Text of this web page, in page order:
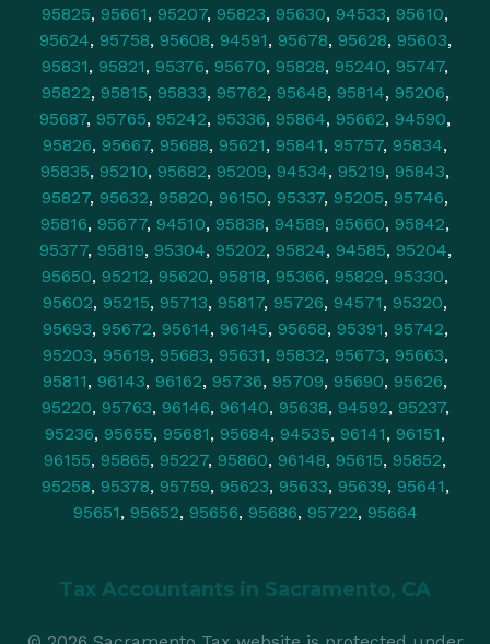
95825, 95661, 95207, 95823, 95630, 94533, 95610,
95624, 95758, 95608, 94591, 95678, 95628, 95603,
95831, 95821, 95376, 95670, 95828, 95240, 95747,
95822, 95815, 95833, 95762, 95648, 95814, 95206,
95687, 95765, 95242, 95336, 95864, 95662, 94590,
95826, 95667, 95688, 95621, 95841, 95757, 95834,
95835, 95210, 95682, 95209, 94534, 95219, 95843,
95827, 95632, 95820, 96150, 95337, 95205, 95746,
95816, 95677, 94510, 95838, 94589, 95660, 95842,
95377, 95819, 95304, 95202, 95824, 94585, 95204,
95650, 95212, 95620, 95818, 95366, 95829, 95330,
95602, 95215, 95713, 95817, 95726, 94571, 95320,
95693, 95672, 95614, 96145, 95658, 95391, 95742,
95203, 95619, 95683, 95631, 95832, 95673, 95663,
95811, 96143, 96162, 95736, 95709, 95690, 95626,
95220, 95763, 96146, 96140, 95638, 94592, 95237,
95236, 95655, 95681, 95684, 94535, 96141, 96151,
96155, 95865, 95227, 95860, 96148, 95615, 95852,
95258, 95378, 95759, 95623, 95633, 95639, 95641,
95651, 95652, 95656, 95686, 95722, 95664
Tax Accountants in Sacramento, CA